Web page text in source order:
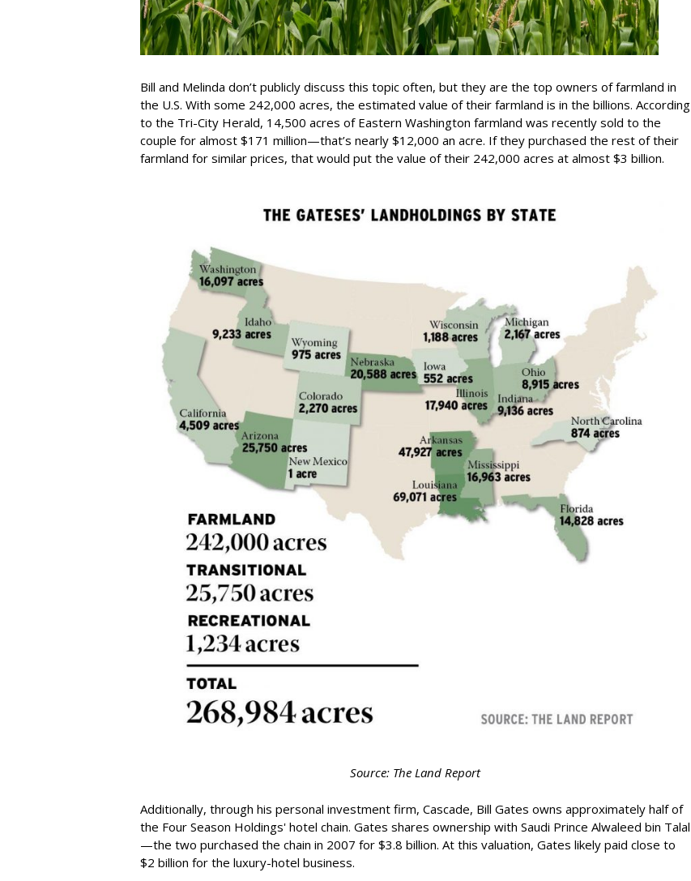
Bill and Melinda don’t publicly discuss this topic often, but they are the top owners of farmland in
the U.S. With some 242,000 acres, the estimated value of their farmland is in the billions. According
to the Tri-City Herald, 14,500 acres of Eastern Washington farmland was recently sold to the
couple for almost $171 million—that’s nearly $12,000 an acre. If they purchased the rest of their
farmland for similar prices, that would put the value of their 242,000 acres at almost $3 billion.
Source: The Land Report
Additionally, through his personal investment firm, Cascade, Bill Gates owns approximately half of
the Four Season Holdings' hotel chain. Gates shares ownership with Saudi Prince Alwaleed bin Talal
—the two purchased the chain in 2007 for $3.8 billion. At this valuation, Gates likely paid close to
$2 billion for the luxury-hotel business.